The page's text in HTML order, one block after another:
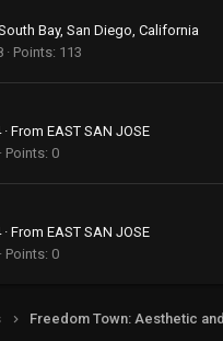
Bay, San Diego, California
Points 113
· From EAST SAN JOSE
Points 0
· From EAST SAN JOSE
Points 0